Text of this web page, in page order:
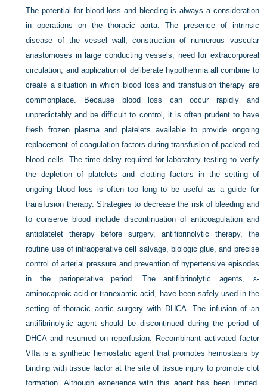
The potential for blood loss and bleeding is always a consideration
in operations on the thoracic aorta. The presence of intrinsic
disease of the vessel wall, construction of numerous vascular
anastomoses in large conducting vessels, need for extracorporeal
circulation, and application of deliberate hypothermia all combine to
create a situation in which blood loss and transfusion therapy are
commonplace. Because blood loss can occur rapidly and
unpredictably and be difficult to control, it is often prudent to have
fresh frozen plasma and platelets available to provide ongoing
replacement of coagulation factors during transfusion of packed red
blood cells. The time delay required for laboratory testing to verify
the depletion of platelets and clotting factors in the setting of
ongoing blood loss is often too long to be useful as a guide for
transfusion therapy. Strategies to decrease the risk of bleeding and
to conserve blood include discontinuation of anticoagulation and
antiplatelet therapy before surgery, antifibrinolytic therapy, the
routine use of intraoperative cell salvage, biologic glue, and precise
control of arterial pressure and prevention of hypertensive episodes
in the perioperative period. The antifibrinolytic agents, ε-
aminocaproic acid or tranexamic acid, have been safely used in the
setting of thoracic aortic surgery with DHCA. The infusion of an
antifibrinolytic agent should be discontinued during the period of
DHCA and resumed on reperfusion. Recombinant activated factor
VIIa is a synthetic hemostatic agent that promotes hemostasis by
binding with tissue factor at the site of tissue injury to promote clot
formation. Although experience with this agent has been limited,